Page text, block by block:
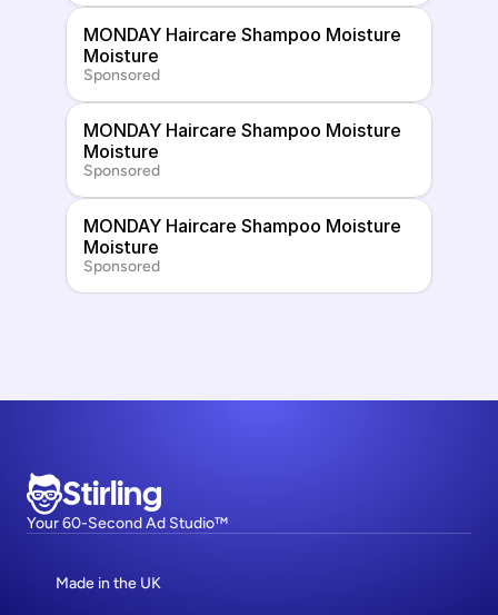
MONDAY Haircare Shampoo Moisture
Moisture
Sponsored
MONDAY Haircare Shampoo Moisture
Moisture
Sponsored
MONDAY Haircare Shampoo Moisture
Moisture
Sponsored
Stirling
Your 60-Second Ad Studio™
Made in the UK